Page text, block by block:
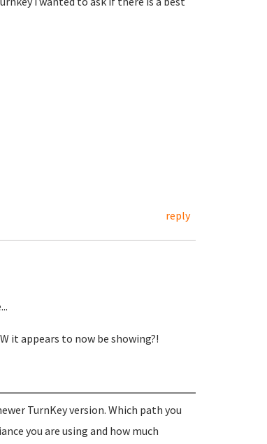
reply
it appears to now be showing?!
TurnKey version. Which path you
you are using and how much